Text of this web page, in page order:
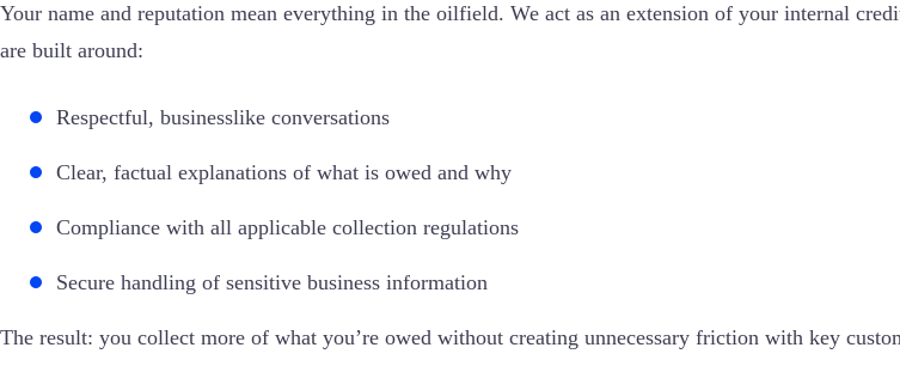
Your name and reputation mean everything in the oilfield. We act as an extension of your internal
are built around:
Respectful, businesslike conversations
Clear, factual explanations of what is owed and why
Compliance with all applicable collection regulations
Secure handling of sensitive business information
The result: you collect more of what you’re owed without creating unnecessary friction with key